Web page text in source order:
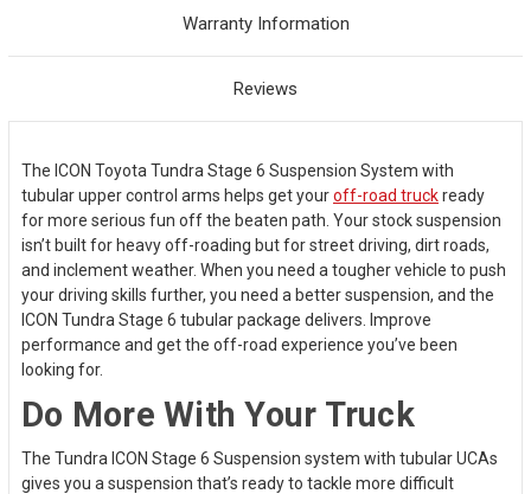
Warranty Information
Reviews
The ICON Toyota Tundra Stage 6 Suspension System with
tubular upper control arms helps get youroff-road truckready
for more serious fun off the beaten path. Your stock suspension
isn’t built for heavy off-roading but for street driving, dirt roads,
and inclement weather. When you need a tougher vehicle to push
your driving skills further, you need a better suspension, and the
ICON Tundra Stage 6 tubular package delivers. Improve
performance and get the off-road experience you’ve been
looking for.
Do More With Your Truck
The Tundra ICON Stage 6 Suspension system with tubular UCAs
gives you a suspension that’s ready to tackle more difficult